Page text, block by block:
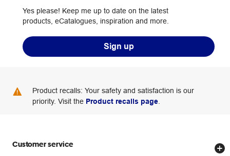
Yes please! Keep me up to date on the latest
products, eCatalogues, inspiration and more.
Sign up
Product recalls: Your safety and satisfaction is our
priority. Visit the Product recalls page.
Customer service